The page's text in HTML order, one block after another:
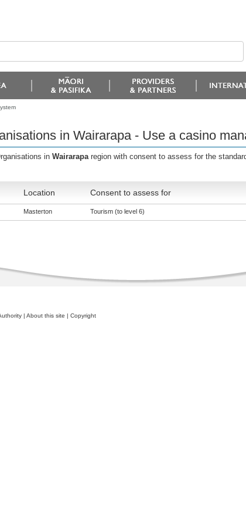
in Wairarapa - Use a casino
in Wairarapa region with consent to assess for the
Location Consent to assess for
Masterton Tourism (to level 6)
| About this site | Copyright